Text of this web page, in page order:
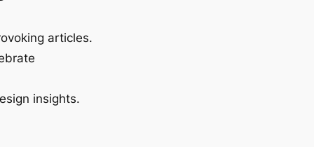
articles.
insights.